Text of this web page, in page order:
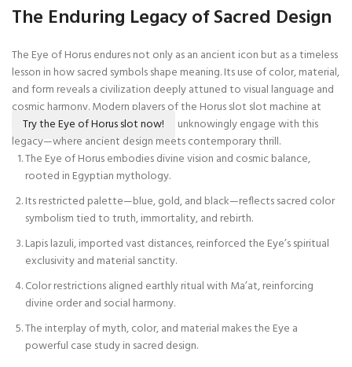
The Enduring Legacy of Sacred Design
The Eye of Horus endures not only as an ancient icon but as a timeless
lesson in how sacred symbols shape meaning. Its use of color, material,
and form reveals a civilization deeply attuned to visual language and
cosmic harmony. Modern players of the Horus slot slot machine at
Try the Eye of Horus slot now!
unknowingly engage with this
legacy—where ancient design meets contemporary thrill.
The Eye of Horus embodies divine vision and cosmic balance,
rooted in Egyptian mythology.
Its restricted palette—blue, gold, and black—reflects sacred color
symbolism tied to truth, immortality, and rebirth.
Lapis lazuli, imported vast distances, reinforced the Eye’s spiritual
exclusivity and material sanctity.
Color restrictions aligned earthly ritual with Ma’at, reinforcing
divine order and social harmony.
The interplay of myth, color, and material makes the Eye a
powerful case study in sacred design.